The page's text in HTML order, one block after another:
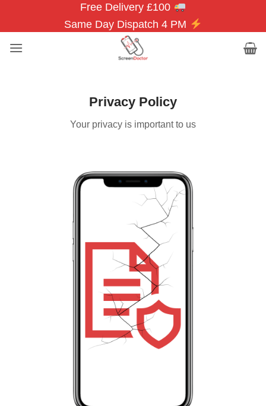
Free Delivery £100
Same Day Dispatch 4 PM
Privacy Policy
Your privacy is important to us